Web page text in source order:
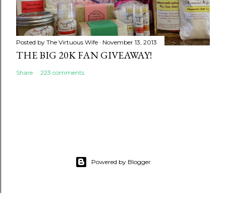
Posted by The Virtuous Wife November 13, 2013
THE BIG 20K FAN GIVEAWAY!
Share 223 comments
Powered by Blogger